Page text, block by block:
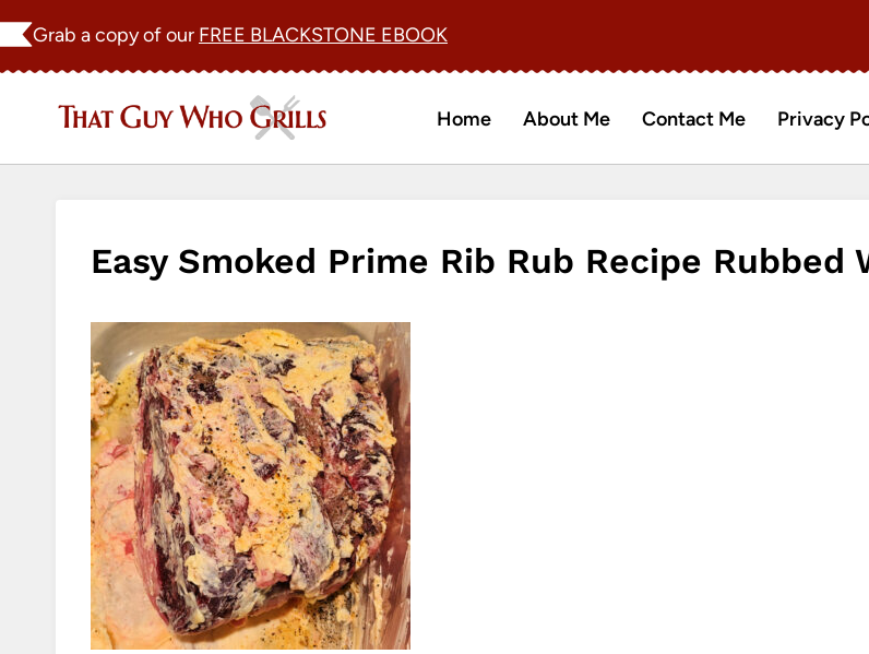
Skip
Grab a copy of our FREE BLACKSTONE EBOOK
Home About Me Contact Me Privacy
Easy Smoked Prime Rib Rub Recipe